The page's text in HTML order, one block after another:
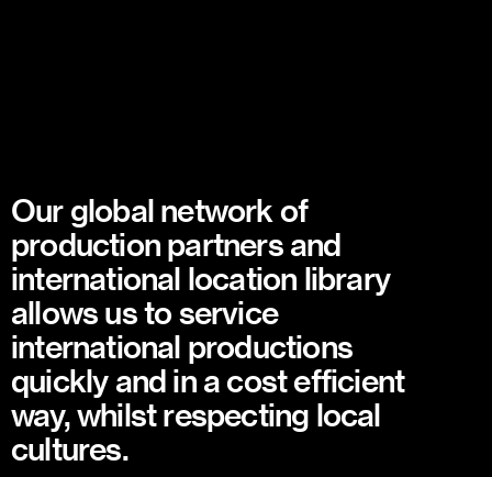
Our global network of
production partners and
international location library
allows us to service
international productions
quickly and in a cost efficient
way, whilst respecting local
cultures.